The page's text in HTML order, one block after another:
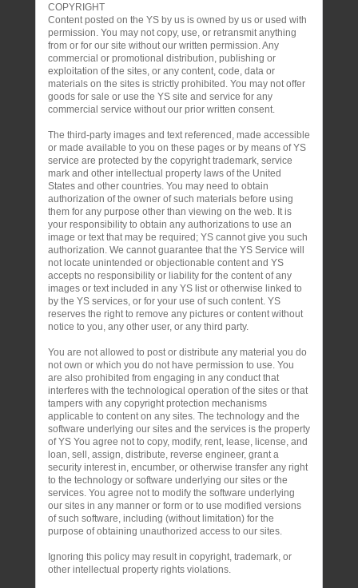
COPYRIGHT
Content posted on the YS by us is owned by us or used with
permission. You may not copy, use, or retransmit anything
from or for our site without our written permission. Any
commercial or promotional distribution, publishing or
exploitation of the sites, or any content, code, data or
materials on the sites is strictly prohibited. You may not offer
goods for sale or use the YS site and service for any
commercial service without our prior written consent.
The third-party images and text referenced, made accessible
or made available to you on these pages or by means of YS
service are protected by the copyright trademark, service
mark and other intellectual property laws of the United
States and other countries. You may need to obtain
authorization of the owner of such materials before using
them for any purpose other than viewing on the web. It is
your responsibility to obtain any authorizations to use an
image or text that may be required; YS cannot give you such
authorization. We cannot guarantee that the YS Service will
not locate unintended or objectionable content and YS
accepts no responsibility or liability for the content of any
images or text included in any YS list or otherwise linked to
by the YS services, or for your use of such content. YS
reserves the right to remove any pictures or content without
notice to you, any other user, or any third party.
You are not allowed to post or distribute any material you do
not own or which you do not have permission to use. You
are also prohibited from engaging in any conduct that
interferes with the technological operation of the sites or that
tampers with any copyright protection mechanisms
applicable to content on any sites. The technology and the
software underlying our sites and the services is the property
of YS You agree not to copy, modify, rent, lease, license, and
loan, sell, assign, distribute, reverse engineer, grant a
security interest in, encumber, or otherwise transfer any right
to the technology or software underlying our sites or the
services. You agree not to modify the software underlying
our sites in any manner or form or to use modified versions
of such software, including (without limitation) for the
purpose of obtaining unauthorized access to our sites.
Ignoring this policy may result in copyright, trademark, or
other intellectual property rights violations.